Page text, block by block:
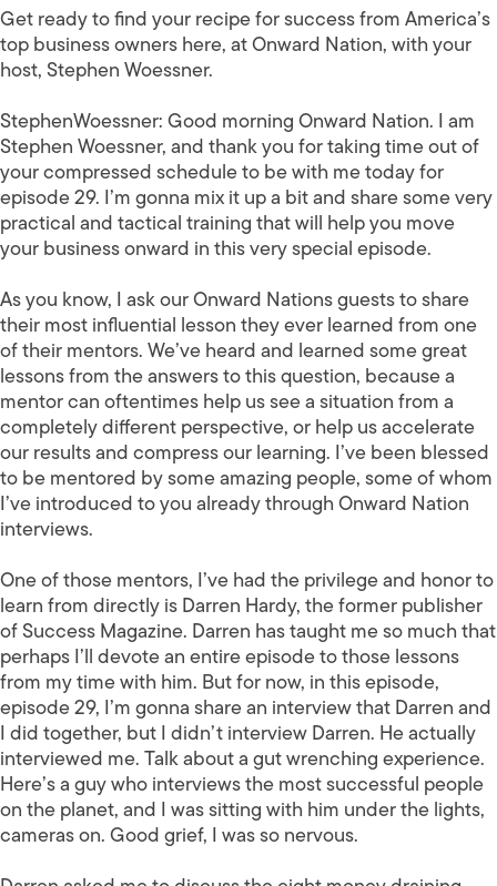
Get ready to find your recipe for success from America’s
top business owners here, at Onward Nation, with your
host, Stephen Woessner.
StephenWoessner:Good morning Onward Nation. I am
Stephen Woessner, and thank you for taking time out of
your compressed schedule to be with me today for
episode 29. I’m gonna mix it up a bit and share some very
practical and tactical training that will help you move
your business onward in this very special episode.
As you know, I ask our Onward Nations guests to share
their most influential lesson they ever learned from one
of their mentors. We’ve heard and learned some great
lessons from the answers to this question, because a
mentor can oftentimes help us see a situation from a
completely different perspective, or help us accelerate
our results and compress our learning. I’ve been blessed
to be mentored by some amazing people, some of whom
I’ve introduced to you already through Onward Nation
interviews.
One of those mentors, I’ve had the privilege and honor to
learn from directly is Darren Hardy, the former publisher
of Success Magazine. Darren has taught me so much that
perhaps I’ll devote an entire episode to those lessons
from my time with him. But for now, in this episode,
episode 29, I’m gonna share an interview that Darren and
I did together, but I didn’t interview Darren. He actually
interviewed me. Talk about a gut wrenching experience.
Here’s a guy who interviews the most successful people
on the planet, and I was sitting with him under the lights,
cameras on. Good grief, I was so nervous.